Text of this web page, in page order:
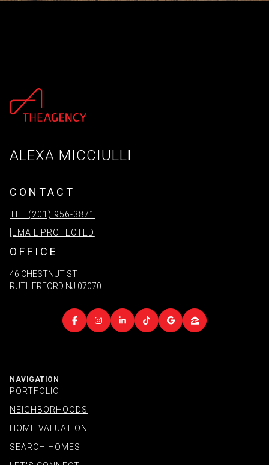
ALEXA MICCIULLI
CONTACT
TEL:(201) 956-3871
[EMAIL PROTECTED]
OFFICE
46 CHESTNUT ST
RUTHERFORD NJ 07070
NAVIGATION
PORTFOLIO
NEIGHBORHOODS
HOME VALUATION
SEARCH HOMES